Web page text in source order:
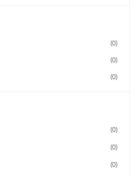
(0)
(0)
(0)
(0)
(0)
(0)